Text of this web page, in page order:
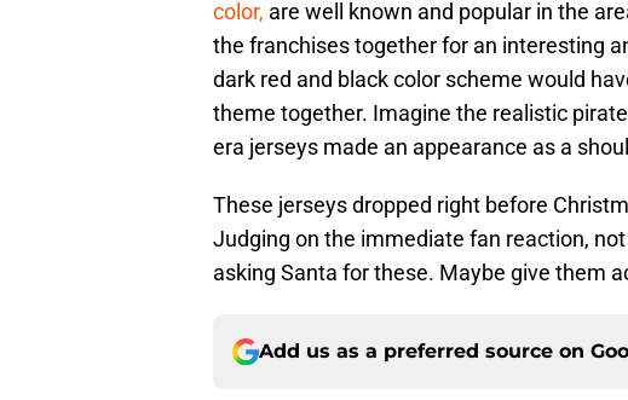
color, are well known and popular in the
the franchises together for an interesting
dark red and black color scheme would
theme together. Imagine the realistic
era jerseys made an appearance as a
These jerseys dropped right before
Judging on the immediate fan reaction,
asking Santa for these. Maybe give them
Add us as a preferred source on